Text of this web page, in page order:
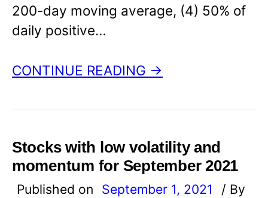
200-day moving average, (4) 50% of
daily positive…
CONTINUE READING →
Stocks with low volatility and
momentum for September 2021
Published on September 1, 2021
/ By